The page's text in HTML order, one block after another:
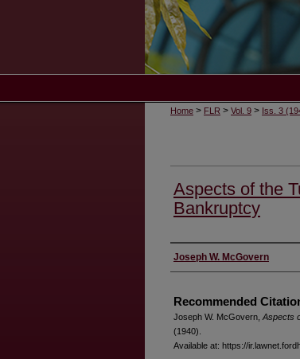
Home > FLR > Vol. 9 > Iss. 3
Aspects of the
Bankruptcy
Authors
Joseph W. McGovern
Recommended
Joseph W. McGovern, Aspects
(1940).
Available at: https://